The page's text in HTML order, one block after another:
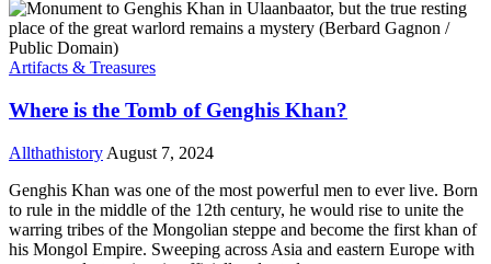
Artifacts & Treasures
Where is the Tomb of Genghis Khan?
Allthathistory August 7, 2024
Genghis Khan was one of the most powerful men to ever live. Born
to rule in the middle of the 12th century, he would rise to unite the
warring tribes of the Mongolian steppe and become the first khan of
his Mongol Empire. Sweeping across Asia and eastern Europe with